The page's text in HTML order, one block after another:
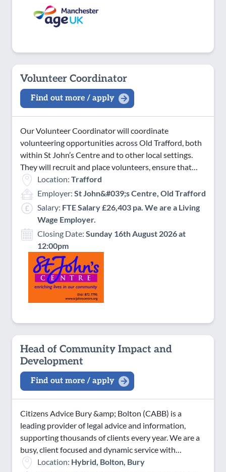
Volunteer Coordinator
Find out more / apply
Our Volunteer Coordinator will coordinate
volunteering opportunities across Old Trafford, both
within St John’s Centre and to other local settings.
They will recruit and place volunteers, ensure that…
Location: Trafford
Employer: St John&#039;s Centre, Old Trafford
Salary: FTE Salary £26,403 pa. We are a Living
Wage Employer.
Closing Date: Sunday 16th August 2026 at
12:00pm
Head of Community Impact and
Development
Find out more / apply
Citizens Advice Bury &amp; Bolton (CABB) is a
leading provider of legal advice and information,
supporting thousands of clients every year. We are a
busy, client focused and dynamic service with…
Location: Hybrid, Bolton, Bury